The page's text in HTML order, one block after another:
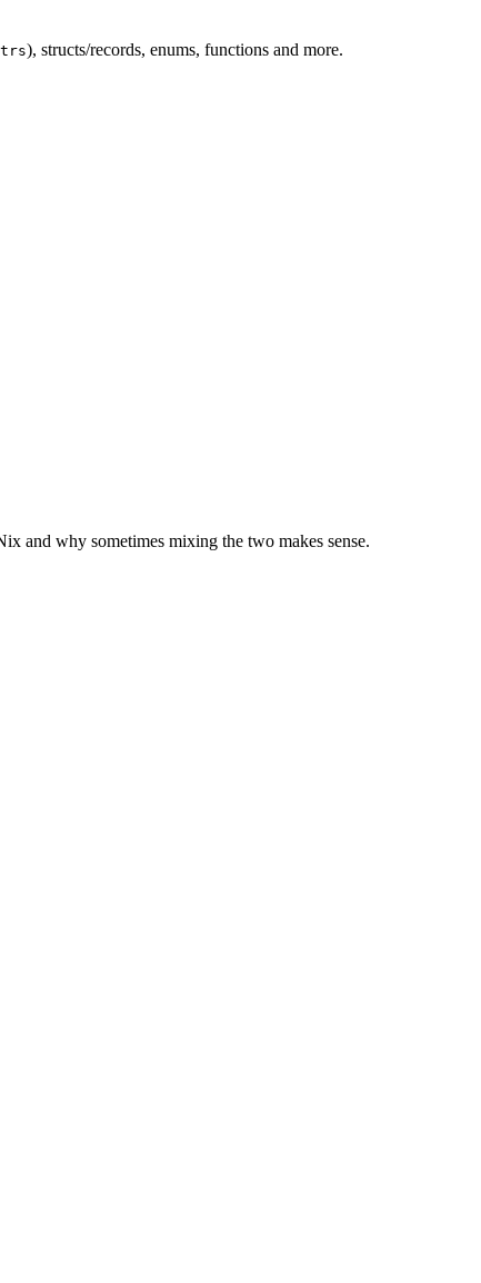
), structs/records, enums, functions and more.
and why sometimes mixing the two makes sense.